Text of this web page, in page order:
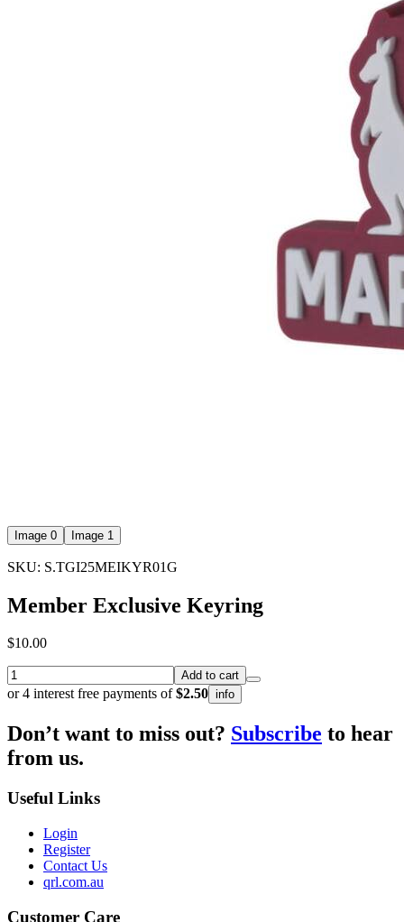
Image 0 Image 1
SKU: S.TGI25MEIKYR01G
Member Exclusive Keyring
$10.00
Add to cart
or 4 interest free payments of$2.50 info
Don’t want to miss out? Subscribe to hear
from us.
Useful Links
Login
Register
Contact Us
qrl.com.au
Customer Care